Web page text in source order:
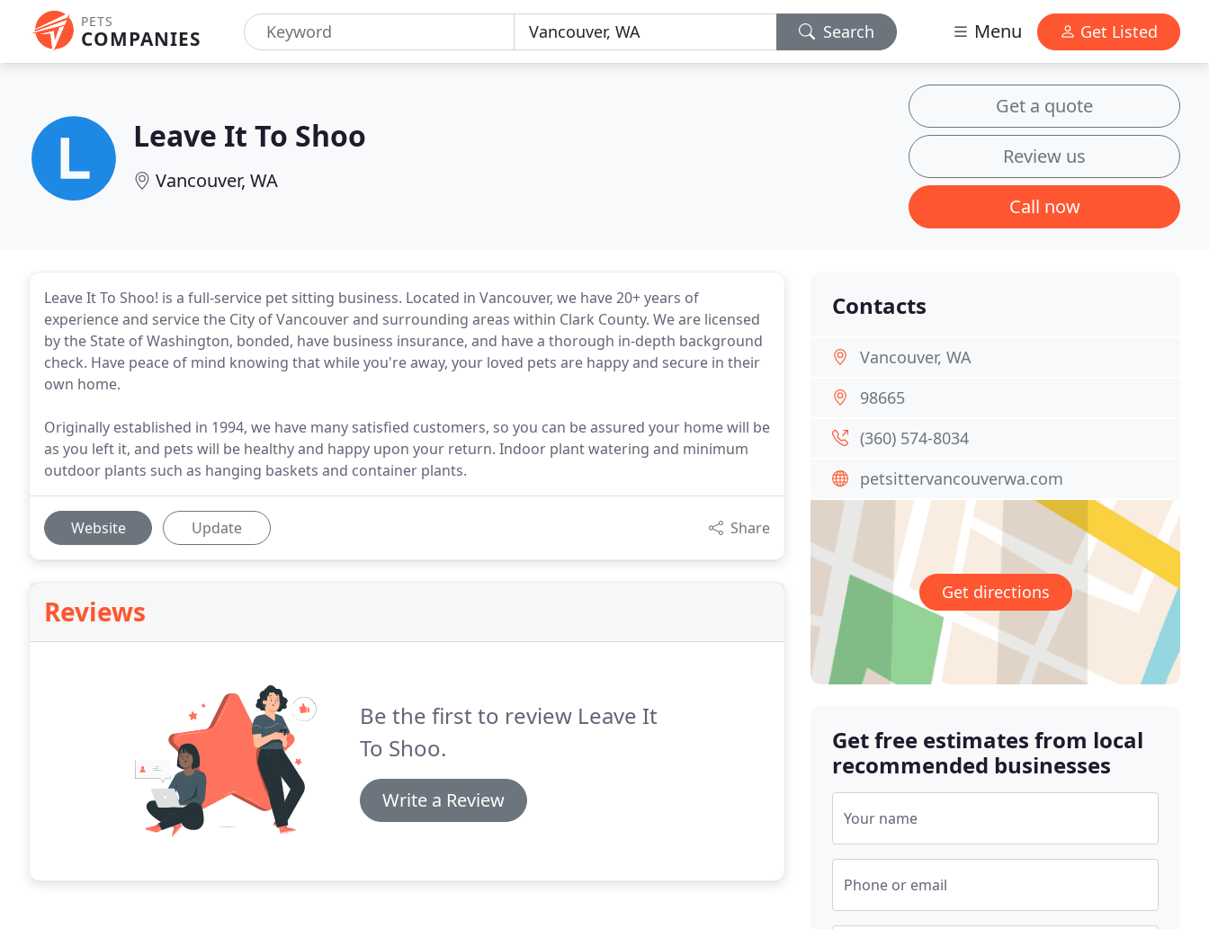
PETS
COMPANIES Search Menu Get Listed
Leave It To Shoo
Vancouver, WA
Get a quote
Review us
Call now
Leave It To Shoo! is a full-service pet sitting business. Located in Vancouver, we have 20+ years of
experience and service the City of Vancouver and surrounding areas within Clark County. We are licensed
by the State of Washington, bonded, have business insurance, and have a thorough in-depth background
check. Have peace of mind knowing that while you're away, your loved pets are happy and secure in their
own home.
Originally established in 1994, we have many satisfied customers, so you can be assured your home will be
as you left it, and pets will be healthy and happy upon your return. Indoor plant watering and minimum
outdoor plants such as hanging baskets and container plants.
Website Update Share
Reviews
Be the first to review Leave It
To Shoo.
Write a Review
Contacts
Vancouver, WA
98665
(360) 574-8034
petsittervancouverwa.com
Get directions
Get free estimates from local
recommended businesses
Your name
Phone or email